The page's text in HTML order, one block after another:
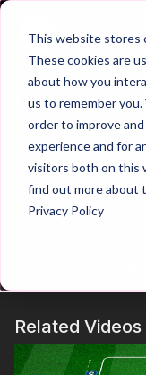
This website stores
These cookies are
about how you
us to remember
order to improve
experience and for
visitors both on this
find out more about
Privacy Policy
Trailer
6.
Transition:
00:00Intro showing a
positioned on each
00:13
One team
with the opposing
Focus on
00:26This organised
00:29Outro
This Small Sided
Related Videos